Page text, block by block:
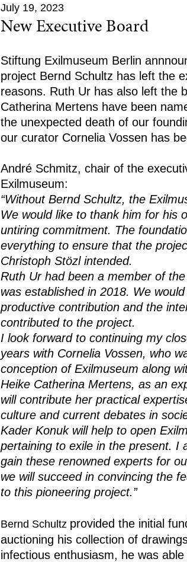
July 19, 2023
New Executive Board
Stiftung Exilmuseum Berlin
project Bernd Schultz has left the
reasons. Ruth Ur has also left the
Catherina Mertens have been
the unexpected death of our
our curator Cornelia Vossen has
André Schmitz, chair of the
Exilmuseum:
“Without Bernd Schultz, the
We would like to thank him for his
untiring commitment. The
everything to ensure that the
Christoph Stözl intended.
Ruth Ur had been a member of
was established in 2018. We
productive contribution and the
contributed to the project.
I look forward to continuing my
years with Cornelia Vossen, who
conception of Exilmuseum along
Heike Catherina Mertens, as an
will contribute her practical
culture and current debates in
Kader Konuk will help to open
pertaining to exile in the present. I
gain these renowned experts for
we will succeed in convincing the
to this pioneering project.”
Bernd Schultz provided the initial
auctioning his collection of
infectious enthusiasm, he was